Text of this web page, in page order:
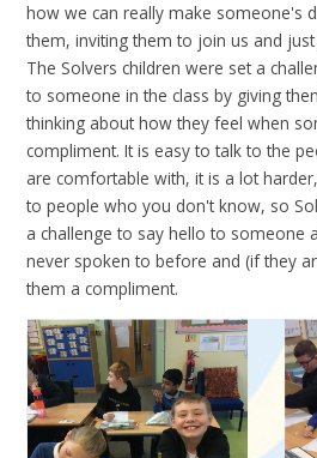
how we can really make someone's
them, inviting them to join us and
The Solvers children were set a
to someone in the class by giving
thinking about how they feel when
compliment. It is easy to talk to the
are comfortable with, it is a lot
to people who you don't know, so
a challenge to say hello to someone
never spoken to before and (if they
them a compliment.